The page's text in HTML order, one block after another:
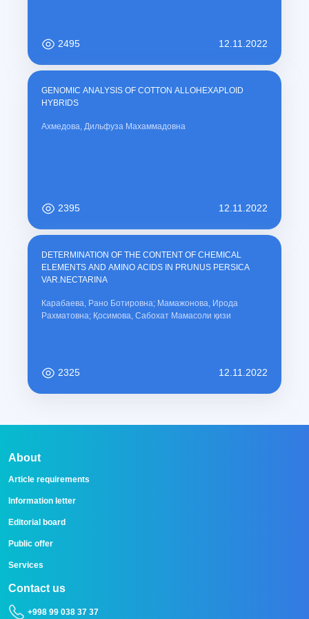
2495 12.11.2022
GENOMIC ANALYSIS OF COTTON ALLOHEXAPLOID
HYBRIDS
Ахмедова, Дильфуза Махаммадовна
2395 12.11.2022
DETERMINATION OF THE CONTENT OF CHEMICAL
ELEMENTS AND AMINO ACIDS IN PRUNUS PERSICA
VAR.NECTARINA
Карабаева, Рано Ботировна; Мамажонова, Ирода
Рахматовна; Қосимова, Сабохат Мамасоли қизи
2325 12.11.2022
About
Article requirements
Information letter
Editorial board
Public offer
Services
Contact us
+998 99 038 37 37